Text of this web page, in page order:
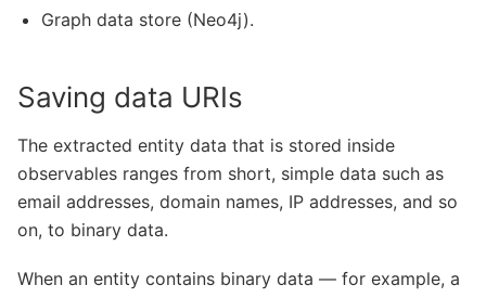
Graph data store (Neo4j).
Saving data URIs
The extracted entity data that is stored inside
observables ranges from short, simple data such as
email addresses, domain names, IP addresses, and so
on, to binary data.
When an entity contains binary data — for example, a